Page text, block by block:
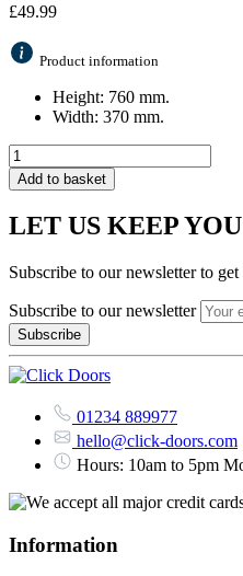
£49.99
Product information
Height: 760 mm.
Width: 370 mm.
Add to basket
LET US KEEP
Subscribe to our newsletter to
Subscribe to our newsletter
01234 889977
hello@click-doors.com
Hours: 10am to 5pm
Information